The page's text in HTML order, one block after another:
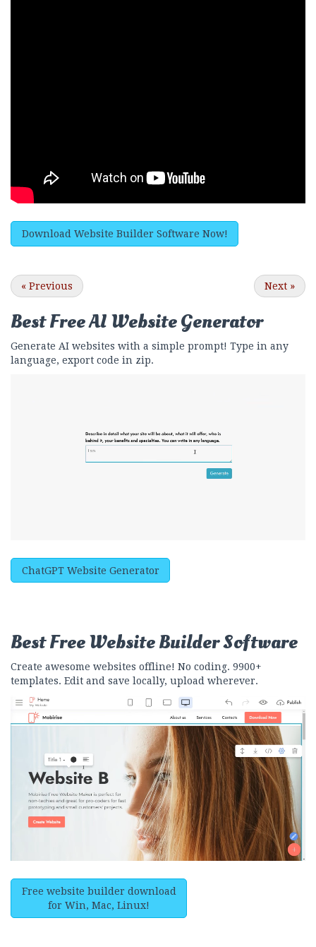
Download Website Builder Software Now!
« Previous Next »
Best FreeAI Website Generator
Generate AI websites with a simple prompt! Type in any
language, export code in zip.
ChatGPT Website Generator
Best FreeWebsite Builder Software
Create awesome websites offline! No coding. 9900+
templates. Edit and save locally, upload wherever.
Free website builder download
for Win, Mac, Linux!